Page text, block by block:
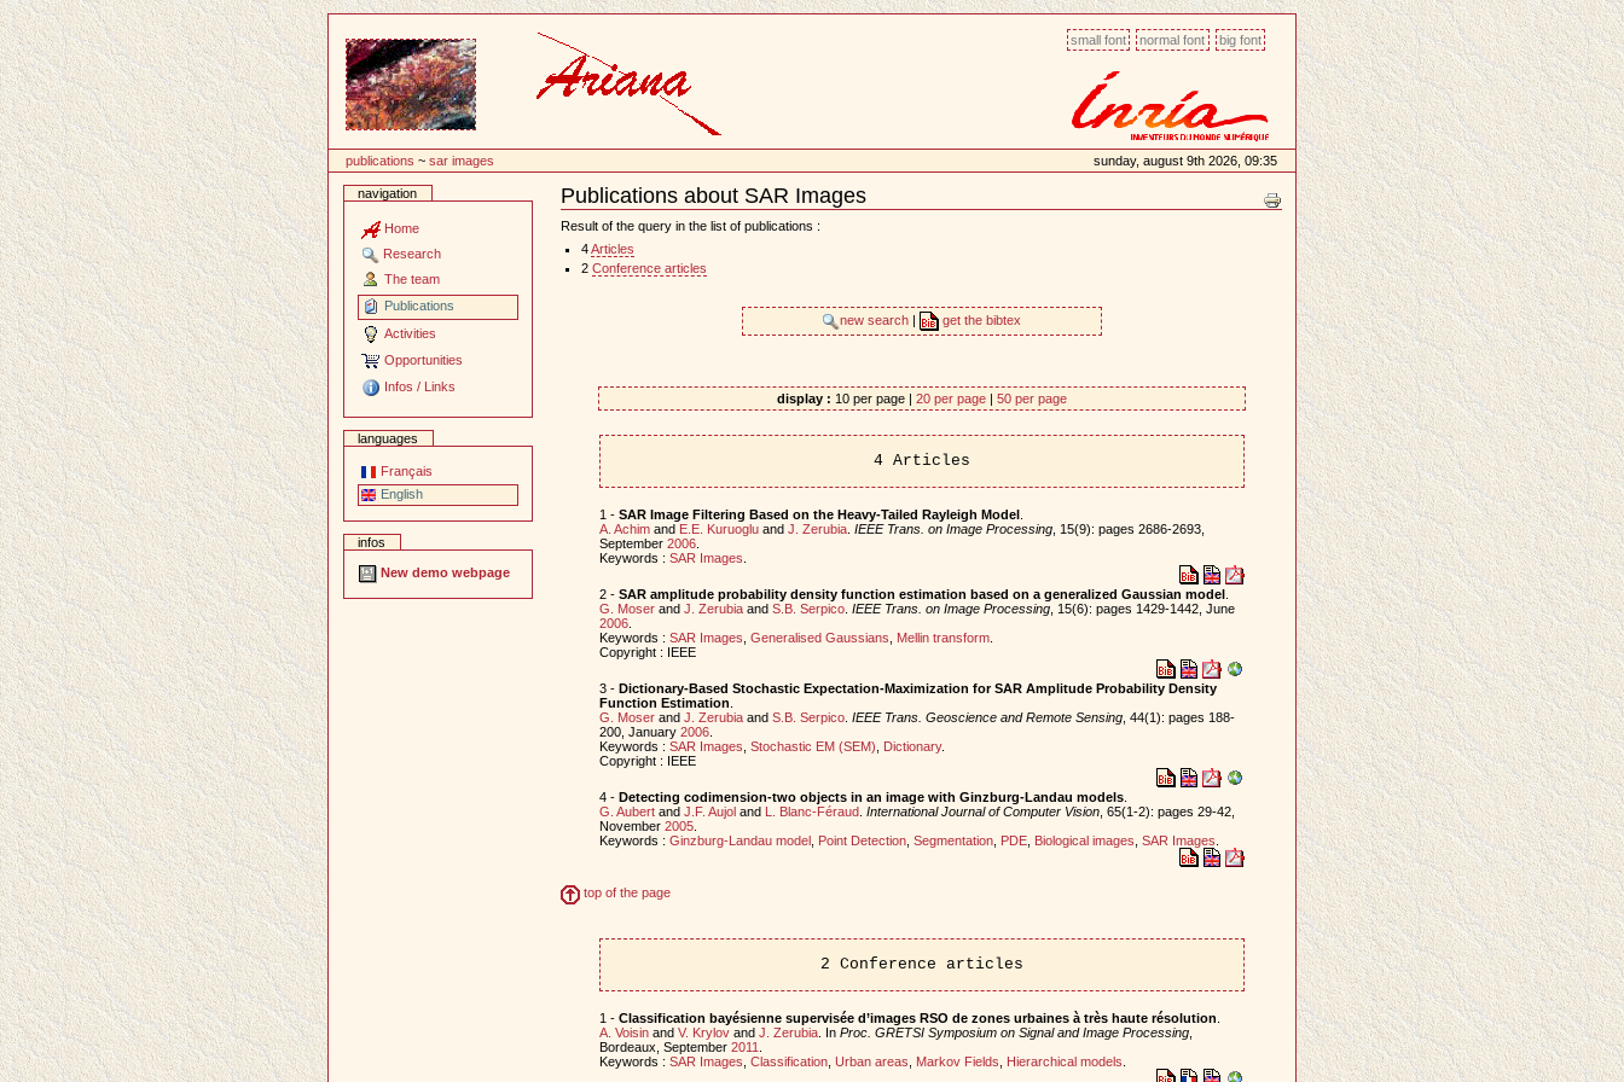
small font normal font big font
publications ~sar images sunday, august 9th 2026, 09:35
navigation
Home
Research
The team
Publications
Activities
Opportunities
Infos / Links
languages
Français
English
infos
New demo webpage
Publications about SAR Images
Document
Actions
Result of the query in the list of publications :
4Articles
2 Conference articles
new search get the bibtex
display : 10 per page | 20 per page| 50 per page
4 Articles
1 - SAR Image Filtering Based on the Heavy-Tailed Rayleigh Model.
A. Achimand E.E. Kuruogluand J. Zerubia. IEEE Trans. on Image Processing, 15(9): pages 2686-2693,
September 2006.
Keywords : SAR Images
2 - SAR amplitude probability density function estimation based on a generalized Gaussian model.
G. Moserand J. Zerubiaand S.B. Serpico. IEEE Trans. on Image Processing, 15(6): pages 1429-1442, June
2006.
Keywords : SAR Images Generalised Gaussians Mellin transform.
Copyright : IEEE
3 - Dictionary-Based Stochastic Expectation-Maximization for SAR Amplitude Probability Density
Function Estimation
G. Moserand J. Zerubiaand S.B. Serpico. IEEE Trans. Geoscience and Remote Sensing, 44(1): pages 188-
200, January 2006.
Keywords : SAR Images Stochastic EM (SEM) Dictionary.
Copyright : IEEE
4 - Detecting codimension-two objects in an image with Ginzburg-Landau models.
G. Aubertand J.F. Aujoland L. Blanc-Féraud. International Journal of Computer Vision, 65(1-2): pages 29-42,
November 2005.
Keywords : Ginzburg-Landau model, Point Detection, Segmentation, PDE, Biological images SAR Images
top of the page
2 Conference articles
1 - Classification bayésienne supervisée d’images RSO de zones urbaines à très haute résolution
A. Voisinand V. Krylovand J. Zerubia. In Proc. GRETSI Symposium on Signal and Image Processing,
Bordeaux, September 2011
Keywords : SAR Images Classification, Urban areas Markov Fields Hierarchical models